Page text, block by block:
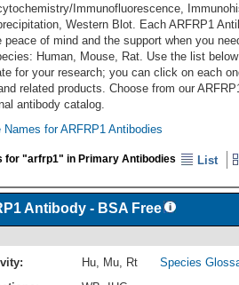
Immunofluorescence,
Western Blot. Each ARFRP1
peace of mind and the support when you
Human, Mouse, Rat. Use the list
for your research; you can click on each
related products. Choose from our
antibody catalog.
Names for ARFRP1 Antibodies
for "arfrp1" in Primary Antibodies List
Antibody - BSA Free
Hu, Mu, Rt
Species